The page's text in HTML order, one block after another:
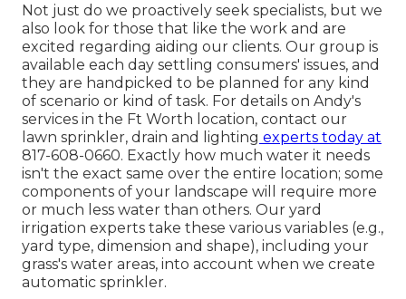
Not just do we proactively seek specialists, but we
also look for those that like the work and are
excited regarding aiding our clients. Our group is
available each day settling consumers' issues, and
they are handpicked to be planned for any kind
of scenario or kind of task. For details on Andy's
services in the Ft Worth location, contact our
lawn sprinkler, drain and lighting experts today at
817-608-0660. Exactly how much water it needs
isn't the exact same over the entire location; some
components of your landscape will require more
or much less water than others. Our yard
irrigation experts take these various variables (e.g.,
yard type, dimension and shape), including your
grass's water areas, into account when we create
automatic sprinkler.